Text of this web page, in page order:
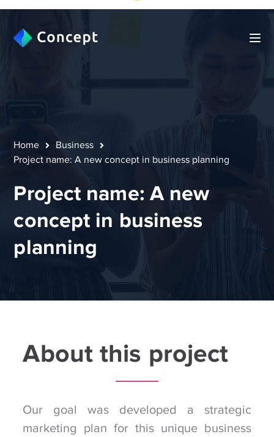
Home
Business
Project name: A new concept in business planning
Project name: A new
concept in business
planning
About this project
Our goal was developed a strategic
marketing plan for this unique business